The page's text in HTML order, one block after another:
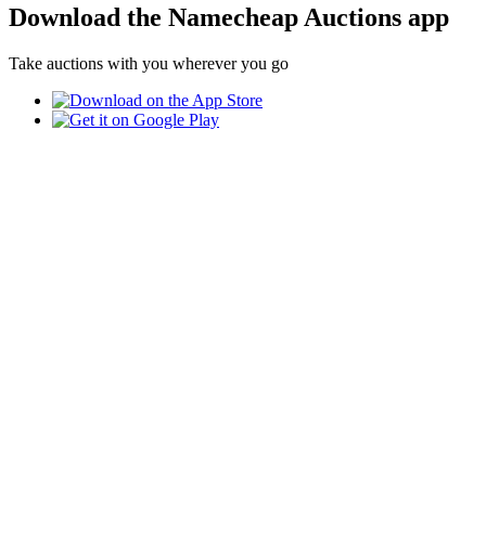
Download the Namecheap Auctions app
Take auctions with you wherever you go